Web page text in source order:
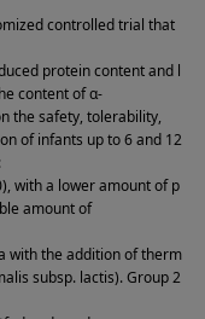
controlled trial that
protein content and l
content of α-
the safety, tolerability,
of infants up to 6 and 12
with a lower amount of p
amount of
with the addition of therm
subsp. lactis). Group 2